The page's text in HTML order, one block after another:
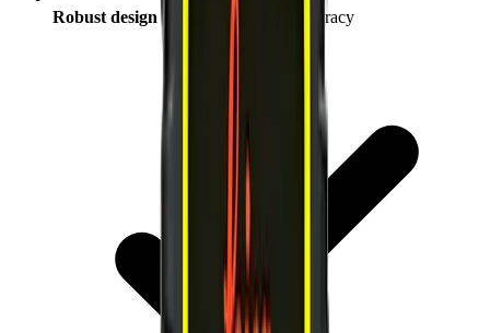
Robust design reliably measuring accuracy